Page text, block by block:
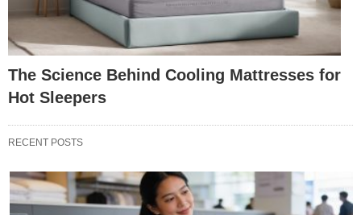
The Science Behind Cooling Mattresses for
Hot Sleepers
RECENT POSTS